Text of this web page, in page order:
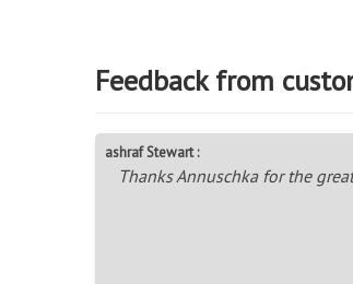
Feedback from
ashraf Stewart :
Thanks Annuschka for the